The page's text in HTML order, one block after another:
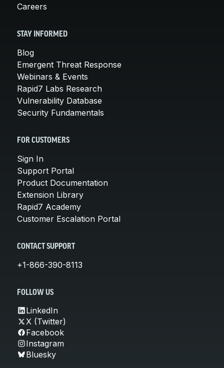
Careers
STAY INFORMED
Blog
Emergent Threat Response
Webinars & Events
Rapid7 Labs Research
Vulnerability Database
Security Fundamentals
FOR CUSTOMERS
Sign In
Support Portal
Product Documentation
Extension Library
Rapid7 Academy
Customer Escalation Portal
CONTACT SUPPORT
+1-866-390-8113
FOLLOW US
LinkedIn
X (Twitter)
Facebook
Instagram
Bluesky